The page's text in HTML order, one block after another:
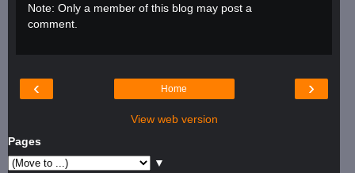
Note: Only a member of this blog may post a
comment.
‹ ›
Home
View web version
Pages
▼